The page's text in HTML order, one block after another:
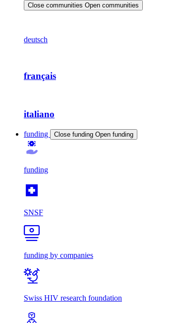
Close communities Open communities
deutsch
français
italiano
funding Close funding Open funding
funding
SNSF
funding by companies
Swiss HIV research foundation